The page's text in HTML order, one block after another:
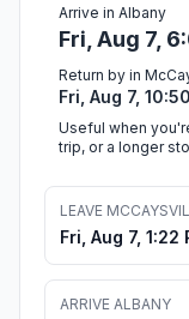
Arrive in Albany
Fri, Aug 7,
Return by in
Fri, Aug 7,
Useful when
trip, or a longer
LEAVE
Fri, Aug 7, 1:22
ARRIVE ALBANY